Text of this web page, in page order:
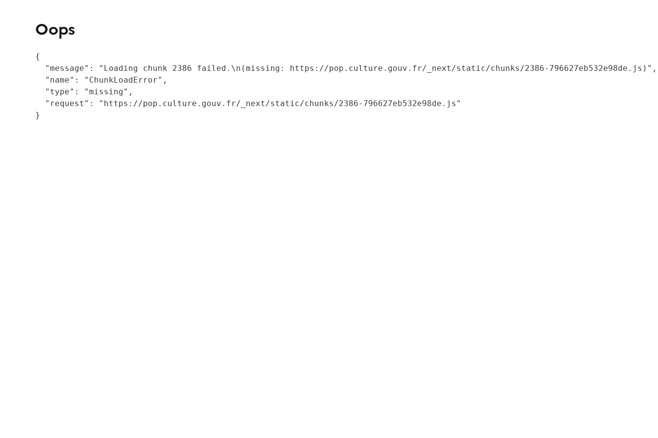
Oops
{
  "message": "Loading chunk 2386 failed.\n(missing: https://pop.culture.gouv.fr/_next/static/chunks/2386-796627eb532e98de.js)",
  "name": "ChunkLoadError",
  "type": "missing",
  "request": "https://pop.culture.gouv.fr/_next/static/chunks/2386-796627eb532e98de.js"
}